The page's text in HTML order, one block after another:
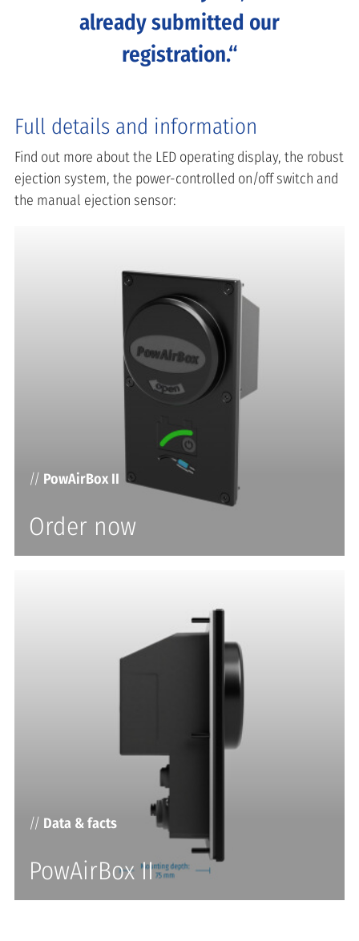
already submitted our
registration.
Full details and information
Find out more about the LED operating display, the robust
ejection system, the power-controlled on/off switch and
the manual ejection sensor:
// PowAirBox II
Order now
// Data & facts
PowAirBox II